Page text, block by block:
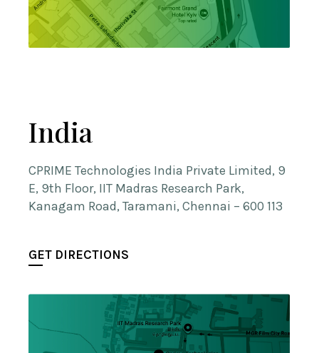
India
CPRIME Technologies India Private Limited, 9
E, 9th Floor, IIT Madras Research Park,
Kanagam Road, Taramani, Chennai – 600 113
GET DIRECTIONS